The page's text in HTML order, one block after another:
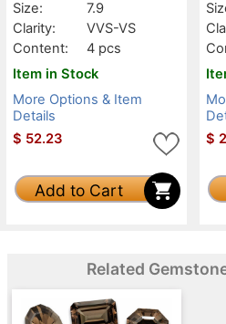
Size:
7.9
Clarity:
VVS-VS
Content:
4 pcs
Item in Stock
More Options & Item
Details
$ 52.23
Add to Cart
$
Related